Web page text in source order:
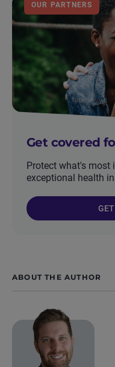
OUR PARTNERS
Get covered
Protect what's most
exceptional health
ABOUT THE AUTHOR